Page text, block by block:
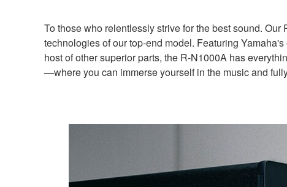
To those who relentlessly strive for the best sound.
technologies of our top-end model. Featuring
host of other superior parts, the R-N1000A has
—where you can immerse yourself in the music and